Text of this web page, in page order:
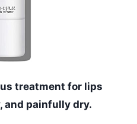
treatment for lips
and painfully dry.